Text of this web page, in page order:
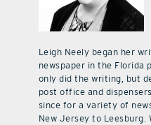
Leigh Neely began her
newspaper in the Florida
only did the writing, but
post office and
since for a variety of
New Jersey to